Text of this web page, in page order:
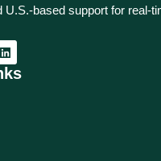
U.S.-based support for